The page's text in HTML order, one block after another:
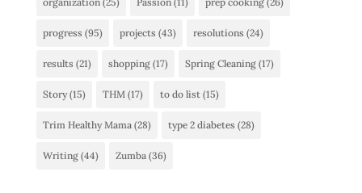
progress (95) projects (43) resolutions (24)
results (21) shopping(17) Spring Cleaning(17)
Story(15) THM(17) to do list(15)
Trim Healthy Mama(28) type 2 diabetes (28)
Writing(44) Zumba(36)